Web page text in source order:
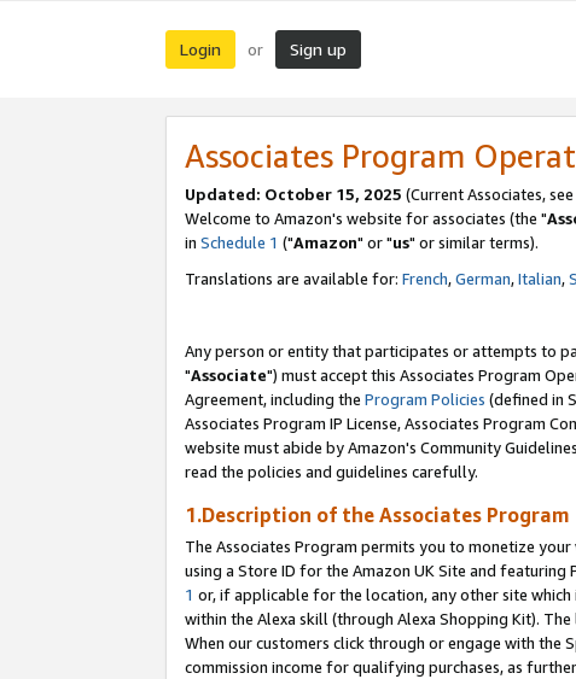
Login or Sign up
Associates Program
Updated: October 15, 2025 (Current Associates, see
Welcome to Amazon's website for associates (the "
in Schedule 1 ("Amazon" or "us" or similar terms).
Translations are available for: French,German,Italian,
Any person or entity that participates or attempts to
"Associate") must accept this Associates Program
Agreement, including the Program Policies (defined in
Associates Program IP License, Associates Program
website must abide by Amazon's Community
read the policies and guidelines carefully.
1.Description of the Associates Program
The Associates Program permits you to monetize
using a Store ID for the Amazon UK Site and
1 or, if applicable for the location, any other site which
within the Alexa skill (through Alexa Shopping Kit).
When our customers click through or engage with the
commission income for qualifying purchases, as